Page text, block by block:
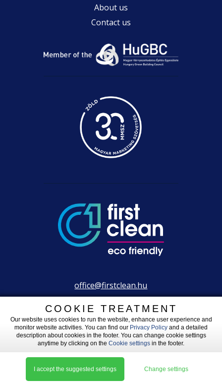
About us
Contact us
office@firstclean.hu
+36 30 203 2304
Legal information| Impressum
Made by: L__IW
COOKIE TREATMENT
Our website uses cookies to run the website, enhance user experience and
monitor website activities. You can find our Privacy Policy and a detailed
description about cookies in the footer. You can change cookie settings
anytime by clicking on the Cookie settings in the footer.
I accept the suggested settings Change settings